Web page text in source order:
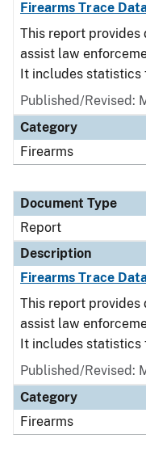
Firearms Trace
This report
assist law
It includes statistics
Published/Revised:
Category
Firearms
Document Type
Report
Description
Firearms Trace
This report
assist law
It includes statistics
Published/Revised:
Category
Firearms